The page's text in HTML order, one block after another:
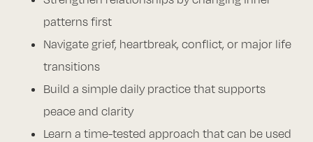
patterns first
Navigate grief, heartbreak, conflict, or major life
transitions
Build a simple daily practice that supports
peace and clarity
Learn a time-tested approach that can be used